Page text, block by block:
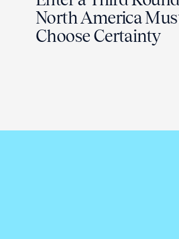
North America
Choose Certainty